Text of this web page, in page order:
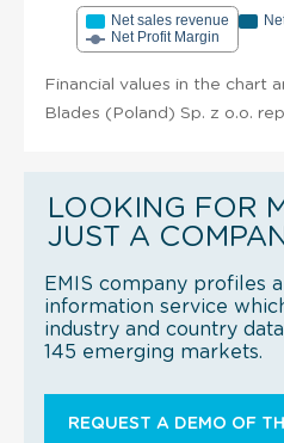
Net sales revenue
Net Profit Margin
Financial values in the chart
Blades (Poland) Sp. z o.o.
LOOKING FOR
JUST A
EMIS company profiles
information service
industry and country
145 emerging markets.
REQUEST A DEMO OF